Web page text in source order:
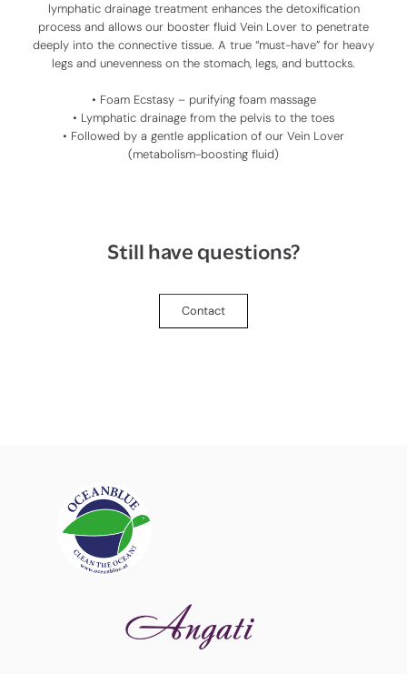
lymphatic drainage treatment enhances the detoxification
process and allows our booster fluid Vein Lover to penetrate
deeply into the connective tissue. A true “must-have” for heavy
legs and unevenness on the stomach, legs, and buttocks.
• Foam Ecstasy – purifying foam massage
• Lymphatic drainage from the pelvis to the toes
• Followed by a gentle application of our Vein Lover
(metabolism-boosting fluid)
Still have questions?
Contact